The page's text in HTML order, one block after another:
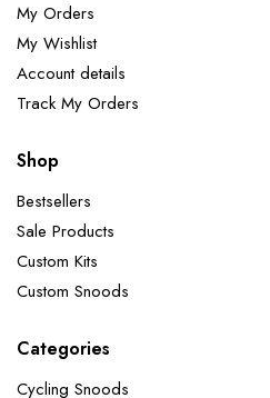
My Orders
My Wishlist
Account details
Track My Orders
Shop
Bestsellers
Sale Products
Custom Kits
Custom Snoods
Categories
Cycling Snoods